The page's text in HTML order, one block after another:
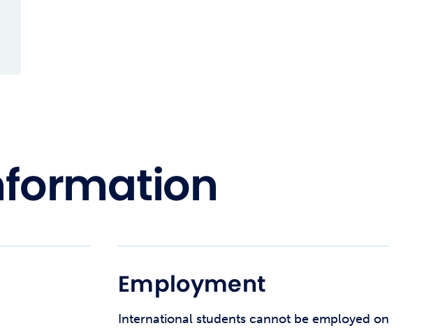
Employment
International students cannot be employed on